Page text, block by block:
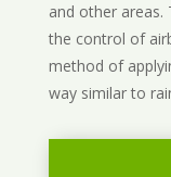
and other
the control of
method of
way similar to